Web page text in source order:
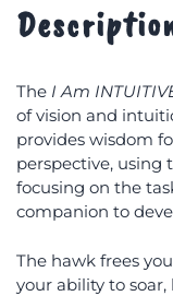
The I Am
of vision and
provides wisdom
perspective, using
focusing on the
companion to
The hawk frees
your ability to